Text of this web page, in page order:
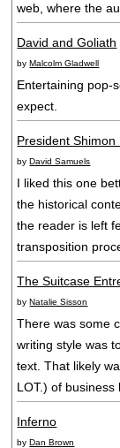
web, where the
David and Goliath
byMalcolm Gladwell
Entertaining pop-
expect.
President
byDavid Samuels
I liked this one
the historical
the reader is left
transposition
The Suitcase
byNatalie Sisson
There was some
writing style was
text. That likely
LOT.) of business
Inferno
byDan Brown